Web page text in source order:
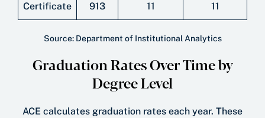
Certificate 913 11 11
Source: Department of Institutional Analytics
Graduation Rates Over Time by
Degree Level
ACE calculates graduation rates each year. These